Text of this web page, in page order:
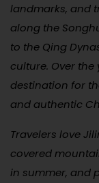
landmarks, and
along the
to the Qing
culture. Over
destination for
and authentic
Travelers love
covered
in summer, and